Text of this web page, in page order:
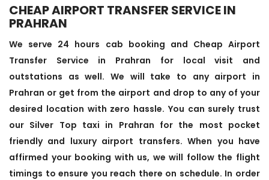
CHEAP AIRPORT TRANSFER SERVICE IN
PRAHRAN
We serve 24 hours cab booking and Cheap Airport
Transfer Service in Prahran for local visit and
outstations as well. We will take to any airport in
Prahran or get from the airport and drop to any of your
desired location with zero hassle. You can surely trust
our Silver Top taxi in Prahran for the most pocket
friendly and luxury airport transfers. When you have
affirmed your booking with us, we will follow the flight
timings to ensure you reach there on schedule. In order